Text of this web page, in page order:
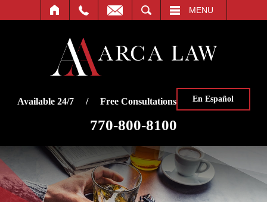
MENU
Available 24/7 / Free Consultations En Español
770-800-8100